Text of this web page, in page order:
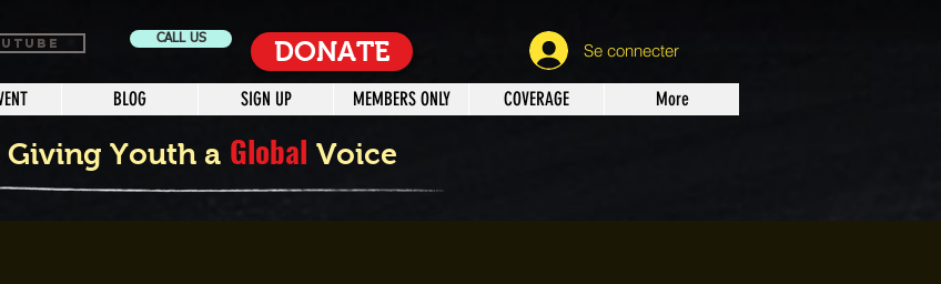
BLOG SIGN UP MEMBERS ONLY COVERAGE More
Se connecter
Giving Youth a Global Voice
CALL US DONATE